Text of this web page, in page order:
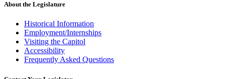
About the Legislature
Historical Information
Employment/Internships
Visiting the Capitol
Accessibility
Frequently Asked Questions